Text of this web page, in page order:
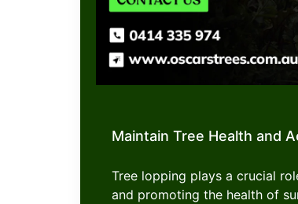
Maintain Tree Health and
Tree lopping plays a crucial
and promoting the health of